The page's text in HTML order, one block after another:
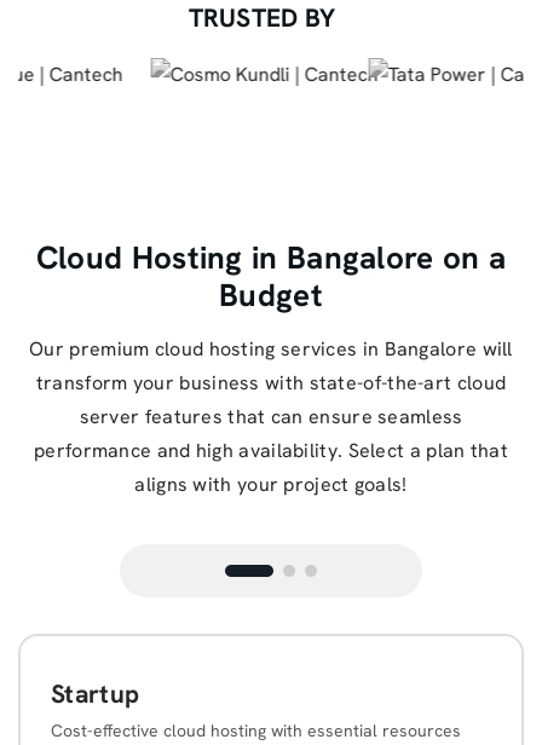
TRUSTED BY
Cloud Hosting in Bangalore on a
Budget
Our premium cloud hosting services in Bangalore will
transform your business with state-of-the-art cloud
server features that can ensure seamless
performance and high availability. Select a plan that
aligns with your project goals!
Startup
Cost-effective cloud hosting with essential resources